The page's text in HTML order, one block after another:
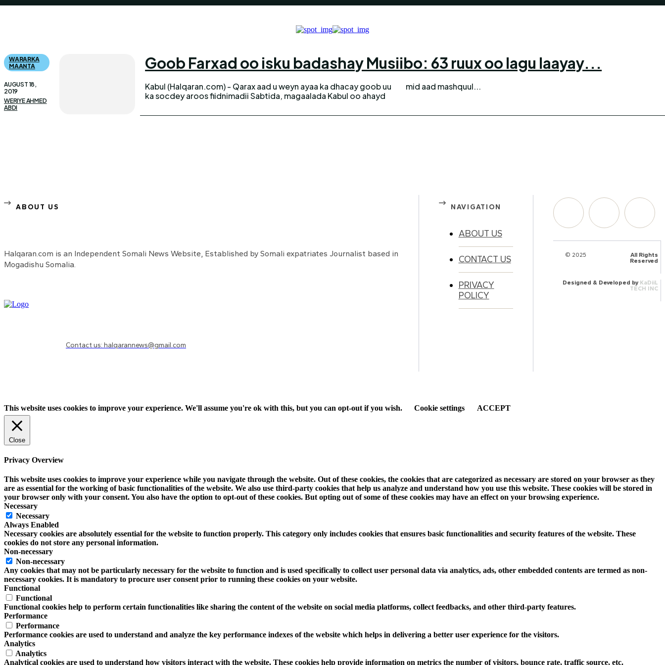
WARARKA
MAANTA
AUGUST 18,
2019
WERIYE AHMED
ABDI
Goob Farxad oo isku badashay Musiibo: 63 ruux oo lagu laayay...
Kabul (Halqaran.com) - Qarax aad u weyn ayaa ka dhacay goob uu
ka socdey aroos fiidnimadii Sabtida, magaalada Kabul oo ahayd
mid aad mashquul...
ABOUT US
Halqaran.com is an Independent Somali News Website, Established by Somali expatriates Journalist based in
Mogadishu Somalia.
Contact us: halqarannews@gmail.com
NAVIGATION
ABOUT US
CONTACT US
PRIVACY
POLICY
© 2025
All Rights
Reserved
Designed & Developed by KaDiiL
TECH INC
This website uses cookies to improve your experience. We'll assume you're ok with this, but you can opt-out if you wish. Cookie settings ACCEPT
Close
Privacy Overview
This website uses cookies to improve your experience while you navigate through the website. Out of these cookies, the cookies that are categorized as necessary are stored on your browser as they
are as essential for the working of basic functionalities of the website. We also use third-party cookies that help us analyze and understand how you use this website. These cookies will be stored in
your browser only with your consent. You also have the option to opt-out of these cookies. But opting out of some of these cookies may have an effect on your browsing experience.
Necessary
Necessary
Always Enabled
Necessary cookies are absolutely essential for the website to function properly. This category only includes cookies that ensures basic functionalities and security features of the website. These
cookies do not store any personal information.
Non-necessary
Non-necessary
Any cookies that may not be particularly necessary for the website to function and is used specifically to collect user personal data via analytics, ads, other embedded contents are termed as non-
necessary cookies. It is mandatory to procure user consent prior to running these cookies on your website.
Functional
Functional
Functional cookies help to perform certain functionalities like sharing the content of the website on social media platforms, collect feedbacks, and other third-party features.
Performance
Performance
Performance cookies are used to understand and analyze the key performance indexes of the website which helps in delivering a better user experience for the visitors.
Analytics
Analytics
Analytical cookies are used to understand how visitors interact with the website. These cookies help provide information on metrics the number of visitors, bounce rate, traffic source, etc.